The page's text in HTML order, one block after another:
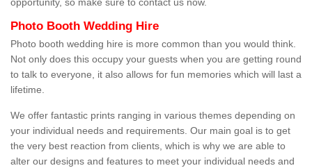
Photo Booth Wedding Hire
Photo booth wedding hire is more common than you would think.
Not only does this occupy your guests when you are getting round
to talk to everyone, it also allows for fun memories which will last a
lifetime.
We offer fantastic prints ranging in various themes depending on
your individual needs and requirements. Our main goal is to get
the very best reaction from clients, which is why we are able to
alter our designs and features to meet your individual needs and